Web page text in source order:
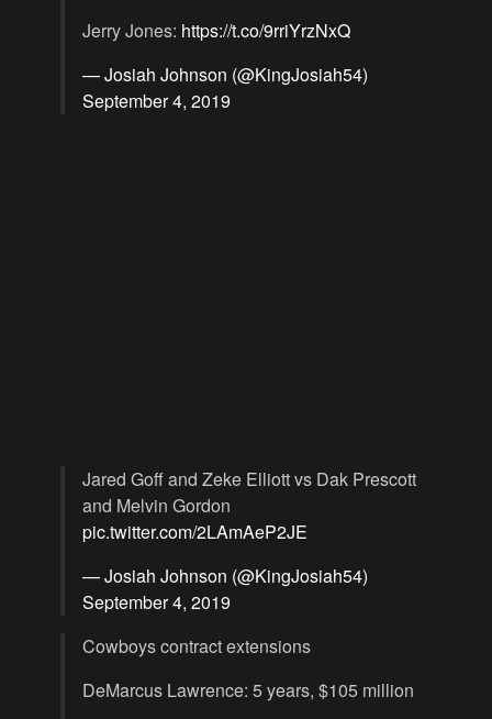
Jerry Jones: https://t.co/9rriYrzNxQ
— Josiah Johnson (@KingJosiah54)
September 4, 2019
Jared Goff and Zeke Elliott vs Dak Prescott
and Melvin Gordon
pic.twitter.com/2LAmAeP2JE
— Josiah Johnson (@KingJosiah54)
September 4, 2019
Cowboys contract extensions
DeMarcus Lawrence: 5 years, $105 million